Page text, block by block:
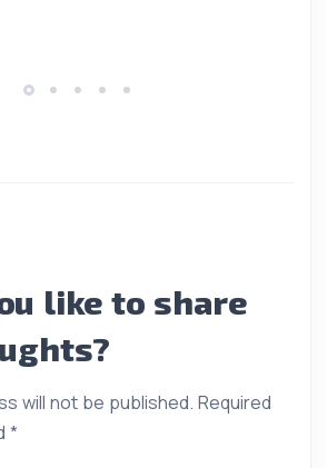
like to share
will not be published. Required
*